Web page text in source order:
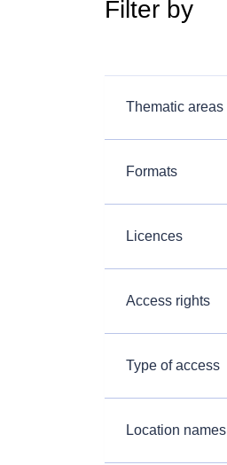
Filter by
Thematic areas
Formats
Licences
Access rights
Type of access
Location names